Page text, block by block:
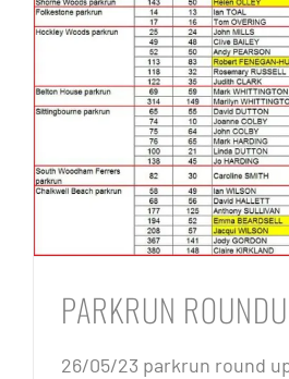
PARKRUN
26/05/23 parkrun round